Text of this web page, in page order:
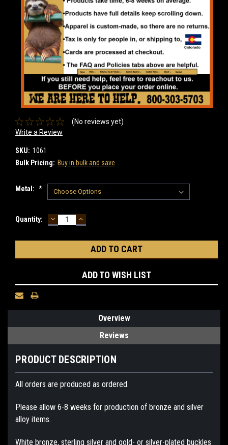
(No reviews yet)
Write a Review
SKU: 1061
Bulk Pricing: Buy in bulk and save
Metal: *
Current
Quantity: DECREASE
QUANTITY:
INCREASE
QUANTITY:
ADD TO WISH LIST
Overview
Reviews
PRODUCT DESCRIPTION
All orders are produced as ordered.
Please allow 6-8 weeks for production of bronze and silver
alloy items.
White bronze, sterling silver and gold- or silver-plated buckles